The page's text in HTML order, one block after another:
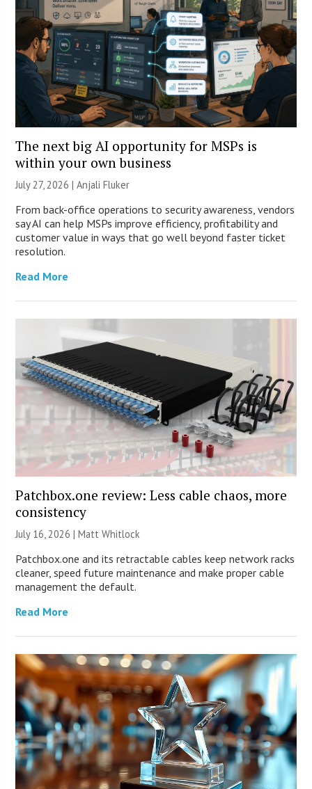
The next big AI opportunity for MSPs is
within your own business
July 27, 2026 |Anjali Fluker
From back-office operations to security awareness, vendors
say AI can help MSPs improve efficiency, profitability and
customer value in ways that go well beyond faster ticket
resolution.
Read More
Patchbox.one review: Less cable chaos, more
consistency
July 16, 2026 |Matt Whitlock
Patchbox.one and its retractable cables keep network racks
cleaner, speed future maintenance and make proper cable
management the default.
Read More